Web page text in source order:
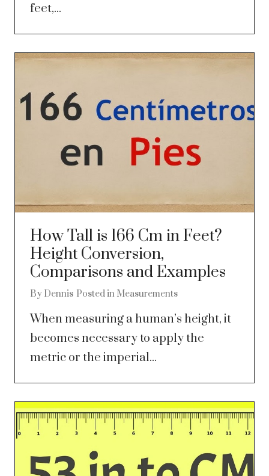
feet,...
How Tall is 166 Cm in Feet?
Height Conversion,
Comparisons and Examples
By Dennis Posted in Measurements
When measuring a human’s height, it
becomes necessary to apply the
metric or the imperial...